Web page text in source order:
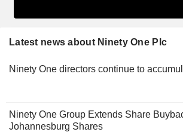
Latest news about Ninety One Plc
Ninety One directors continue to
Ninety One Group Extends Share
Johannesburg Shares